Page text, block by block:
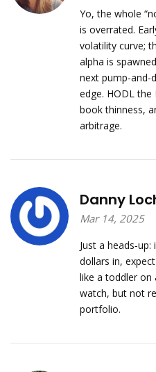
Yo, the whole
is overrated.
volatility curve;
alpha is
next
edge. HODL
book thinness,
arbitrage.
Danny
Mar 14, 2025
Just a
dollars in,
like a toddler on
watch, but not
portfolio.